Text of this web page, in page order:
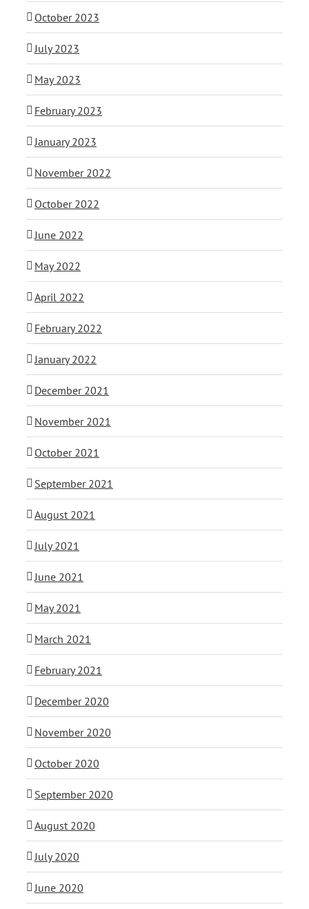
October 2023
July 2023
May 2023
February 2023
January 2023
November 2022
October 2022
June 2022
May 2022
April 2022
February 2022
January 2022
December 2021
November 2021
October 2021
September 2021
August 2021
July 2021
June 2021
May 2021
March 2021
February 2021
December 2020
November 2020
October 2020
September 2020
August 2020
July 2020
June 2020